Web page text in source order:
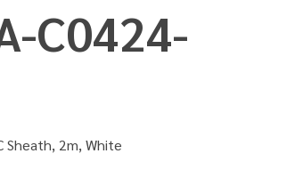
C0424-
Sheath, 2m, White